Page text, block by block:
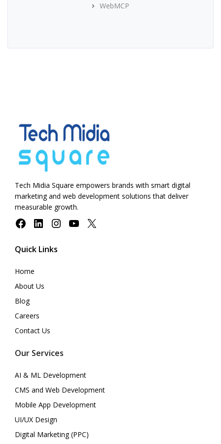
WebMCP
Tech Midia Square empowers brands with smart digital
marketing and web development solutions that deliver
measurable growth.
FacebookLinkedInInstagramYouTube
X
Quick Links
Home
About Us
Blog
Careers
Contact Us
Our Services
AI & ML Development
CMS and Web Development
Mobile App Development
UI/UX Design
Digital Marketing (PPC)